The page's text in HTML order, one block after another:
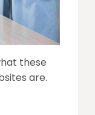
these
are.